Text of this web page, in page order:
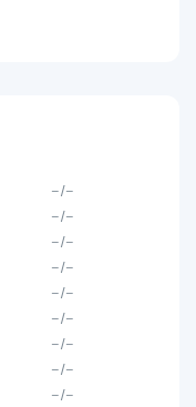
--/--
--/--
--/--
--/--
--/--
--/--
--/--
--/--
--/--